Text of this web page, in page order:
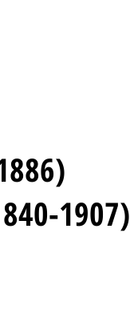
1907)